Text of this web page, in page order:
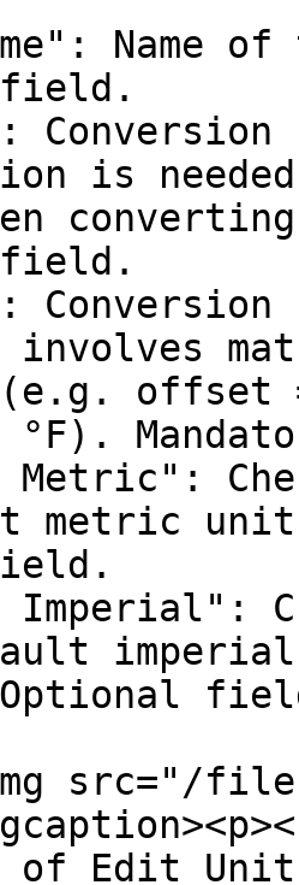
Name
field.
is
field.
involves
offset
°F).
metric
src="/files/
of Edit